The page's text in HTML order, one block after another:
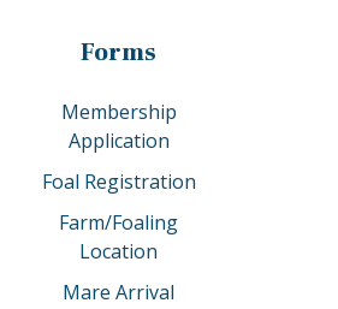
Forms
Membership
Application
Foal Registration
Farm/Foaling
Location
Mare Arrival